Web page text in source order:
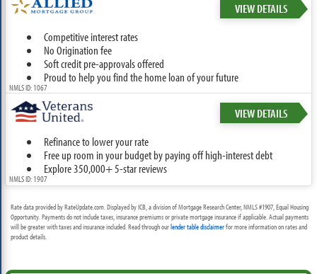
VIEW DETAILS
Competitive interest rates
No Origination fee
Soft credit pre-approvals offered
Proud to help you find the home loan of your future
NMLS ID: 1067
VIEW DETAILS
Refinance to lower your rate
Free up room in your budget by paying off high-interest debt
Explore 350,000+ 5-star reviews
NMLS ID: 1907
Rate data provided by RateUpdate.com. Displayed by ICB, a division of Mortgage Research Center, NMLS #1907, Equal Housing
Opportunity. Payments do not include taxes, insurance premiums or private mortgage insurance if applicable. Actual payments
will be greater with taxes and insurance included. Read through ourlender table disclaimerfor more information on rates and
product details.